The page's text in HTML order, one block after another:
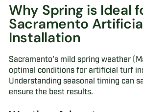
Why Spring is Ideal
Sacramento
Installation
Sacramento's mild spring weather
optimal conditions for artificial turf
Understanding seasonal timing can
ensure the best results.